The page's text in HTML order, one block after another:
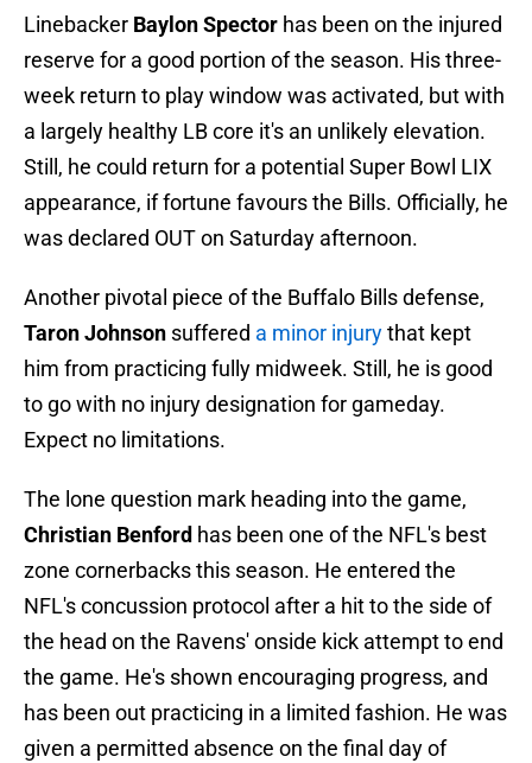
Linebacker Baylon Spector has been on the injured
reserve for a good portion of the season. His three-
week return to play window was activated, but with
a largely healthy LB core it's an unlikely elevation.
Still, he could return for a potential Super Bowl LIX
appearance, if fortune favours the Bills. Officially, he
was declared OUT on Saturday afternoon.
Another pivotal piece of the Buffalo Bills defense,
Taron Johnson suffered a minor injurythat kept
him from practicing fully midweek. Still, he is good
to go with no injury designation for gameday.
Expect no limitations.
The lone question mark heading into the game,
Christian Benford has been one of the NFL's best
zone cornerbacks this season. He entered the
NFL's concussion protocol after a hit to the side of
the head on the Ravens' onside kick attempt to end
the game. He's shown encouraging progress, and
has been out practicing in a limited fashion. He was
given a permitted absence on the final day of